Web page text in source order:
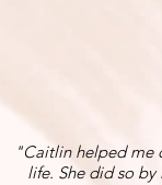
"Caitlin helped me
life. She did so